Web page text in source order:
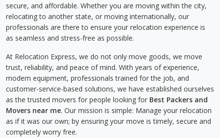
secure, and affordable. Whether you are moving within the city,
relocating to another state, or moving internationally, our
professionals are there to ensure your relocation experience is
as seamless and stress-free as possible.
At Relocation Express, we do not only move goods, we move
trust, reliability, and peace of mind. With years of experience,
modern equipment, professionals trained for the job, and
customer-service-based solutions, we have established ourselves
as the trusted movers for people looking for Best Packers and
Movers near me. Our mission is simple: Manage your relocation
as if it was our own; by ensuring your move is timely, secure and
completely worry free.